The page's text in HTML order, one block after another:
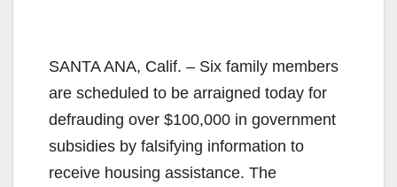
SANTA ANA, Calif. – Six family members
are scheduled to be arraigned today for
defrauding over $100,000 in government
subsidies by falsifying information to
receive housing assistance. The